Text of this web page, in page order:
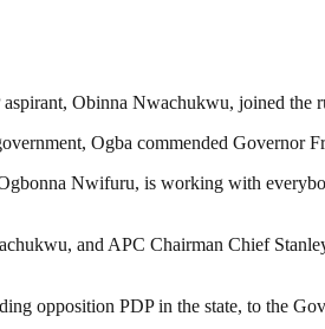
Obinna Nwachukwu, joined
Ogba commended
Nwifuru, is working with
and APC Chairman Chief
opposition PDP in the state, to the